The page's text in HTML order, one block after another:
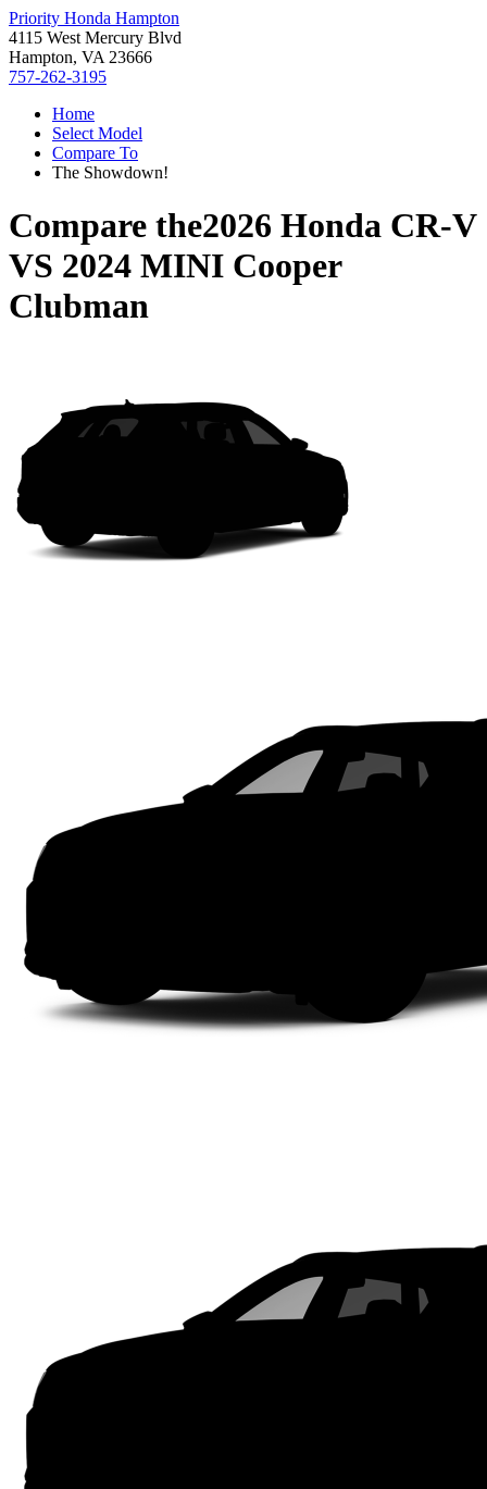
Priority Honda Hampton
4115 West Mercury Blvd
Hampton, VA 23666
757-262-3195
Home
Select Model
Compare To
The Showdown!
Compare the2026 Honda CR-V
VS 2024 MINI Cooper
Clubman